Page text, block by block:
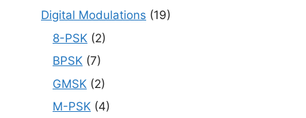
Digital Modulations (19)
8-PSK (2)
BPSK (7)
GMSK (2)
M-PSK (4)